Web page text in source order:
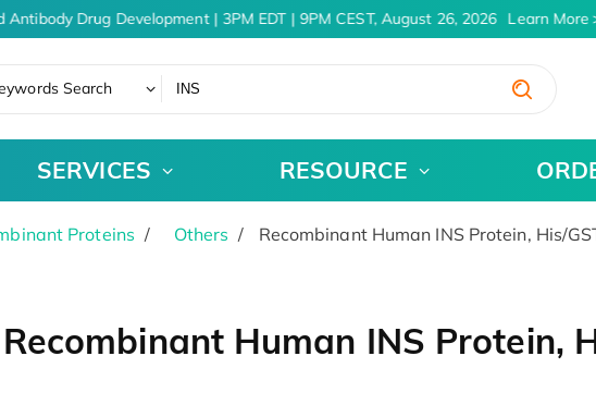
Drug Development | 3PM EDT | 9PM CEST, August 26, 2026 Learn More
Search
SERVICES RESOURCE
Proteins Others Recombinant Human INS Protein, His/
Recombinant Human INS Protein,